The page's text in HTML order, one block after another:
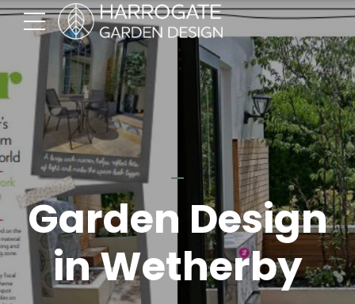
Garden Design
in Wetherby